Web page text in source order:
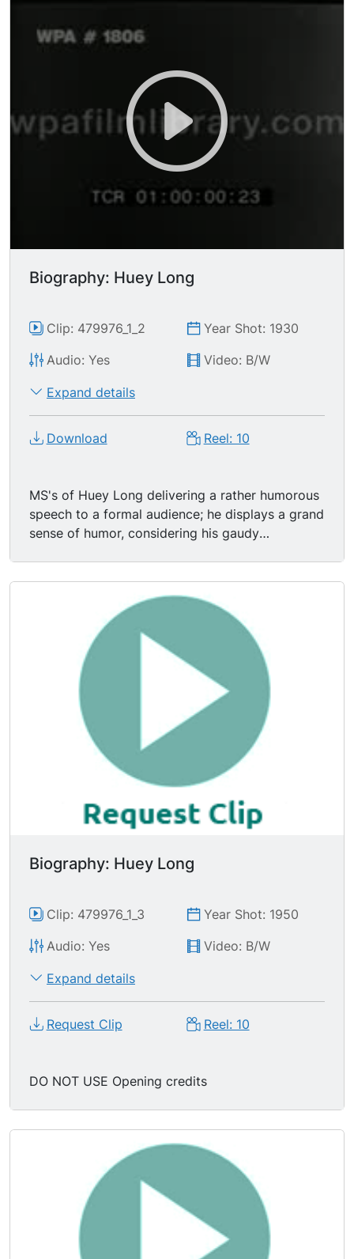
Biography: Huey Long
Clip: 479976_1_2
Year Shot: 1930
Audio: Yes
Video: B/W
Expand details
Download Reel: 10
MS's of Huey Long delivering a rather humorous
speech to a formal audience; he displays a grand
sense of humor, considering his gaudy
impeach me in 1920, they indicted me in mid-
1921. When I wiggled through that, I managed to
become governor in 1928. And they impeached
me in 1929.
Biography: Huey Long
Clip: 479976_1_3
Year Shot: 1950
Audio: Yes
Video: B/W
Expand details
Request Clip Reel: 10
DO NOT USE Opening credits